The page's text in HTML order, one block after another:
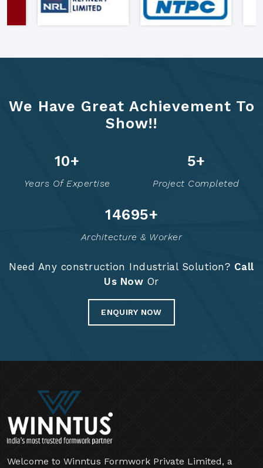
We Have Great Achievement To
Show!!
14+
Years Of Expertise
6+
Project Completed
14725+
Architecture & Worker
Need Any construction Industrial Solution? Call
Us Now Or
ENQUIRY NOW
Welcome to Winntus Formwork Private Limited, a